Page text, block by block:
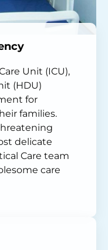
Unit (ICU),
(HDU)
for
families.
delicate
Care team
care